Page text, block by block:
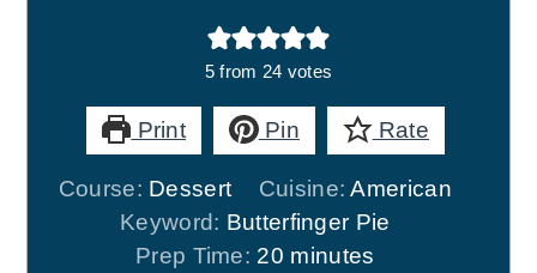
5 from 24 votes
Print Pin Rate
Course: Dessert Cuisine:American
Keyword: Butterfinger Pie
Prep Time: 20 minutes
minutes